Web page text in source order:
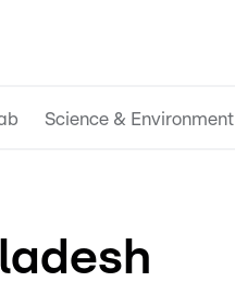
Science & Environment